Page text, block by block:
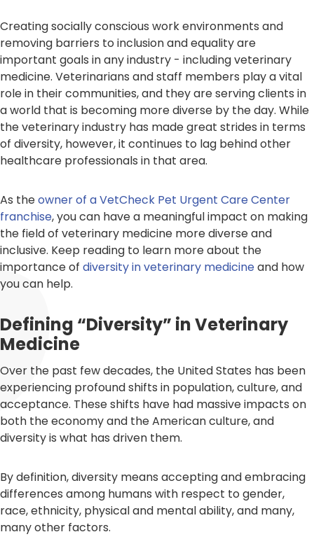
Creating socially conscious work environments and
removing barriers to inclusion and equality are
important goals in any industry - including veterinary
medicine. Veterinarians and staff members play a vital
role in their communities, and they are serving clients in
a world that is becoming more diverse by the day. While
the veterinary industry has made great strides in terms
of diversity, however, it continues to lag behind other
healthcare professionals in that area.
As theowner of a VetCheck Pet Urgent Care Center
franchise, you can have a meaningful impact on making
the field of veterinary medicine more diverse and
inclusive. Keep reading to learn more about the
importance of diversity in veterinary medicineand how
you can help.
Defining “Diversity” in Veterinary
Medicine
Over the past few decades, the United States has been
experiencing profound shifts in population, culture, and
acceptance. These shifts have had massive impacts on
both the economy and the American culture, and
diversity is what has driven them.
By definition, diversity means accepting and embracing
differences among humans with respect to gender,
race, ethnicity, physical and mental ability, and many,
many other factors.